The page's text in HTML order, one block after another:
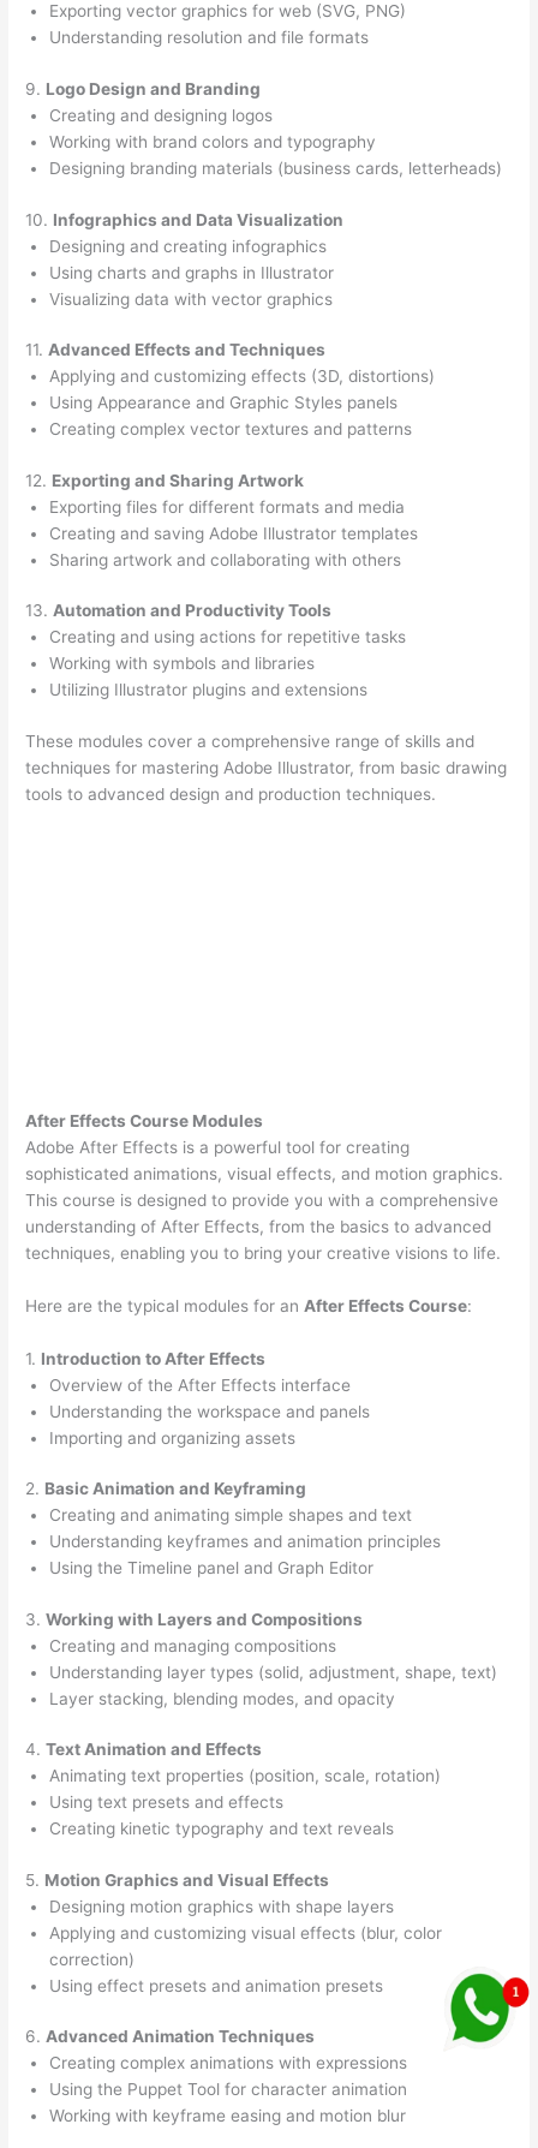
Exporting vector graphics for web (SVG, PNG)
Understanding resolution and file formats
9. Logo Design and Branding
Creating and designing logos
Working with brand colors and typography
Designing branding materials (business cards, letterheads)
10. Infographics and Data Visualization
Designing and creating infographics
Using charts and graphs in Illustrator
Visualizing data with vector graphics
11. Advanced Effects and Techniques
Applying and customizing effects (3D, distortions)
Using Appearance and Graphic Styles panels
Creating complex vector textures and patterns
12. Exporting and Sharing Artwork
Exporting files for different formats and media
Creating and saving Adobe Illustrator templates
Sharing artwork and collaborating with others
13. Automation and Productivity Tools
Creating and using actions for repetitive tasks
Working with symbols and libraries
Utilizing Illustrator plugins and extensions
These modules cover a comprehensive range of skills and
techniques for mastering Adobe Illustrator, from basic drawing
tools to advanced design and production techniques.
After Effects Course Modules
Adobe After Effects is a powerful tool for creating
sophisticated animations, visual effects, and motion graphics.
This course is designed to provide you with a comprehensive
understanding of After Effects, from the basics to advanced
techniques, enabling you to bring your creative visions to life.
Here are the typical modules for an After Effects Course:
1. Introduction to After Effects
Overview of the After Effects interface
Understanding the workspace and panels
Importing and organizing assets
2. Basic Animation and Keyframing
Creating and animating simple shapes and text
Understanding keyframes and animation principles
Using the Timeline panel and Graph Editor
3.Working with Layers and Compositions
Creating and managing compositions
Understanding layer types (solid, adjustment, shape, text)
Layer stacking, blending modes, and opacity
4.Text Animation and Effects
Animating text properties (position, scale, rotation)
Using text presets and effects
Creating kinetic typography and text reveals
5. Motion Graphics and Visual Effects
Designing motion graphics with shape layers
Applying and customizing visual effects (blur, color
correction)
Using effect presets and animation presets
6. Advanced Animation Techniques
Creating complex animations with expressions
Using the Puppet Tool for character animation
Working with keyframe easing and motion blur